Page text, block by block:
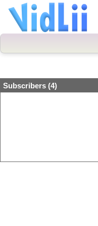
Subscribers (4)